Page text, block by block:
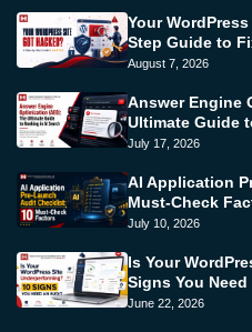
Your
Step Guide to
August 7, 2026
Answer Engine
Ultimate Guide
July 17, 2026
AI Application
Must-Check
July 10, 2026
Is Your
Signs You
June 22, 2026